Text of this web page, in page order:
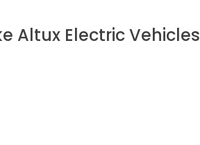
Altux Electric Vehicles